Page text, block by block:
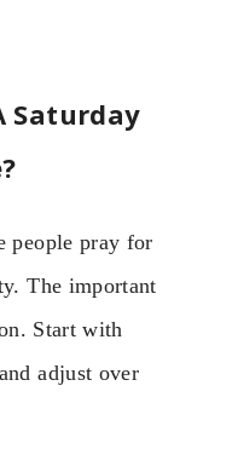
Saturday
people pray for
The important
Start with
adjust over